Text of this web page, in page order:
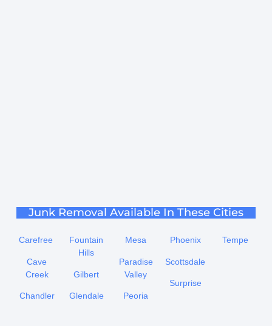
Junk Removal Available In These Cities
Carefree
Cave
Creek
Chandler
Fountain
Hills
Gilbert
Glendale
Mesa
Paradise
Valley
Peoria
Phoenix
Scottsdale
Surprise
Tempe